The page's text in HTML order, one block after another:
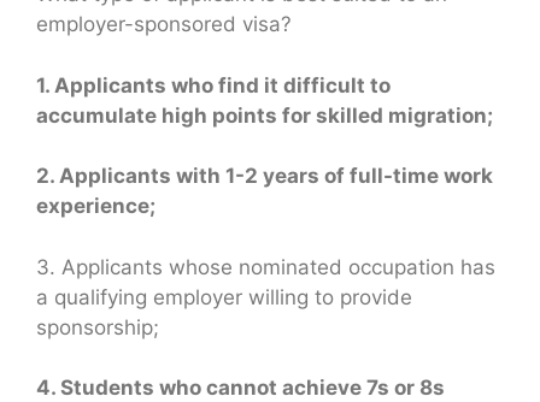
employer-sponsored visa?
1. Applicants who find it difficult to
accumulate high points for skilled migration;
2. Applicants with 1-2 years of full-time work
experience;
3. Applicants whose nominated occupation has
a qualifying employer willing to provide
sponsorship;
4. Students who cannot achieve 7s or 8s